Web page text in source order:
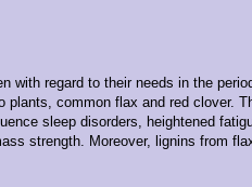
regard to their needs in the
common flax and red clover.
sleep disorders, heightened
strength. Moreover, lignins from